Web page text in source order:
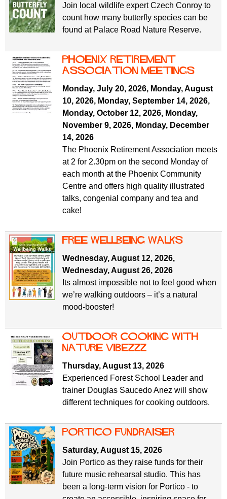
Join local wildlife expert Czech Conroy to
count how many butterfly species can be
found at Palace Road Nature Reserve.
Phoenix Retirement
ASSOCIATION MEETINGS
Monday, July 20, 2026, Monday, August
10, 2026, Monday, September 14, 2026,
Monday, October 12, 2026, Monday,
November 9, 2026, Monday, December
14, 2026
The Phoenix Retirement Association meets
at 2 for 2.30pm on the second Monday of
each month at the Phoenix Community
Centre and offers high quality illustrated
talks, congenial company and tea and
cake!
free wellbeing walks
Wednesday, August 12, 2026,
Wednesday, August 26, 2026
Its almost impossible not to feel good when
we’re walking outdoors – it’s a natural
mood-booster!
Outdoor Cooking with
Nature Vibezzz
Thursday, August 13, 2026
Experienced Forest School Leader and
trainer Douglas Saucedo Anez will show
different techniques for cooking outdoors.
PORTICO FUNDRAISER
Saturday, August 15, 2026
Join Portico as they raise funds for their
future music rehearsal studio. This has
been a long-term vision for Portico - to